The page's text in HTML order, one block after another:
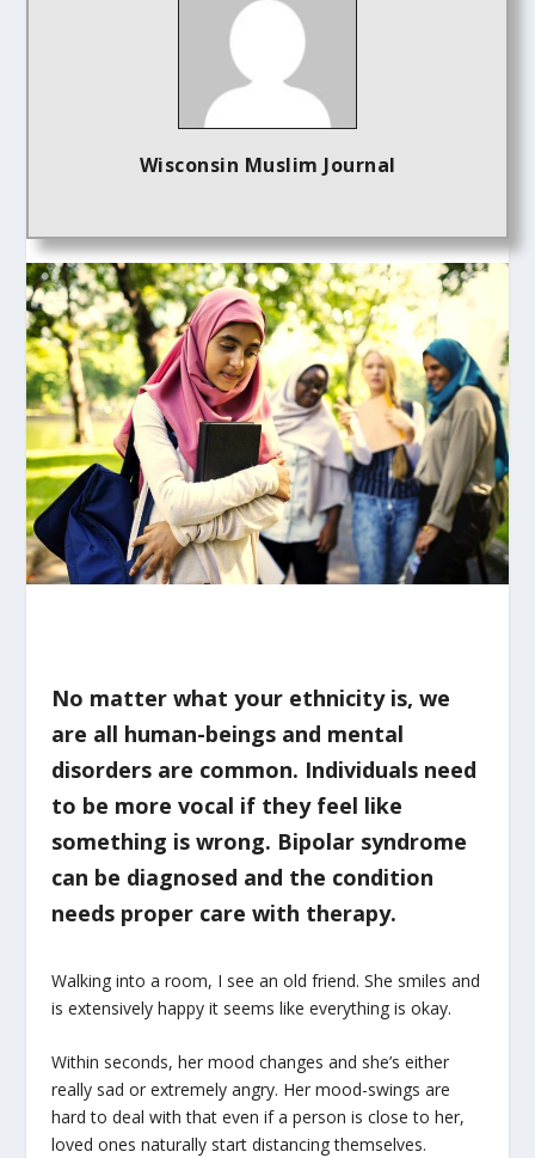
Wisconsin Muslim Journal
No matter what your ethnicity is, we
are all human-beings and mental
disorders are common. Individuals need
to be more vocal if they feel like
something is wrong. Bipolar syndrome
can be diagnosed and the condition
needs proper care with therapy.
Walking into a room, I see an old friend. She smiles and
is extensively happy it seems like everything is okay.
Within seconds, her mood changes and she’s either
really sad or extremely angry. Her mood-swings are
hard to deal with that even if a person is close to her,
loved ones naturally start distancing themselves.